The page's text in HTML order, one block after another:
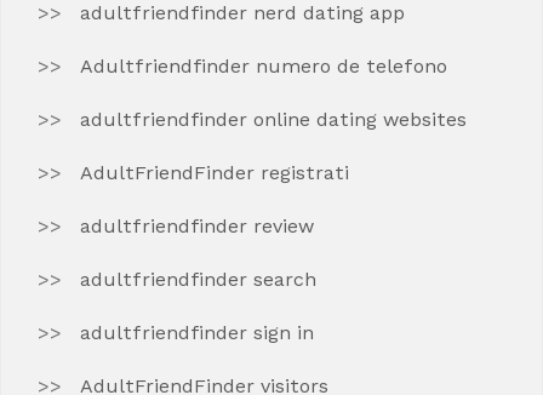
adultfriendfinder nerd dating app
Adultfriendfinder numero de telefono
adultfriendfinder online dating websites
AdultFriendFinder registrati
adultfriendfinder review
adultfriendfinder search
adultfriendfinder sign in
AdultFriendFinder visitors